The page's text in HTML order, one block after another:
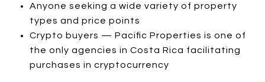
Anyone seeking a wide variety of property
types and price points
Crypto buyers — Pacific Properties is one of
the only agencies in Costa Rica facilitating
purchases in cryptocurrency